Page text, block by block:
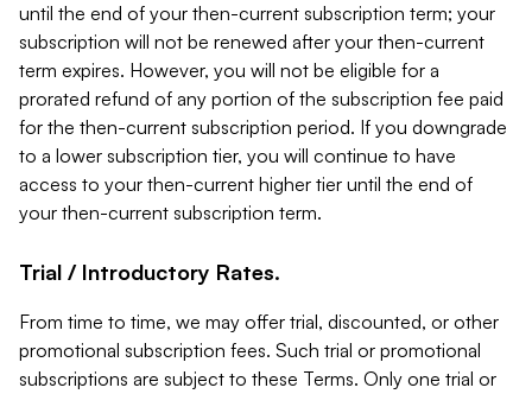
until the end of your then-current subscription term; your
subscription will not be renewed after your then-current
term expires. However, you will not be eligible for a
prorated refund of any portion of the subscription fee paid
for the then-current subscription period. If you downgrade
to a lower subscription tier, you will continue to have
access to your then-current higher tier until the end of
your then-current subscription term.
Trial / Introductory Rates.
From time to time, we may offer trial, discounted, or other
promotional subscription fees. Such trial or promotional
subscriptions are subject to these Terms. Only one trial or